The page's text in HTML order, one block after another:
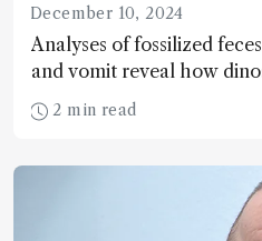
December 10, 2024
Analyses of fossilized
and vomit reveal how
climate shifts
2 min read